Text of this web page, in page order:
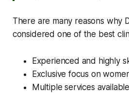
There are many reasons why
considered one of the best
Experienced and highly
Exclusive focus on
Multiple services